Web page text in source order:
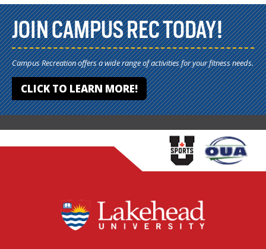
JOIN CAMPUS REC TODAY!
Campus Recreation offers a wide range of activities for your fitness needs.
CLICK TO LEARN MORE!